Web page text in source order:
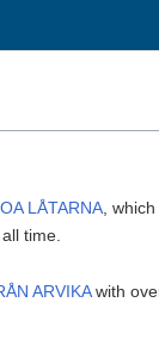
LÅTARNA ,
time.
ARVIKAwith